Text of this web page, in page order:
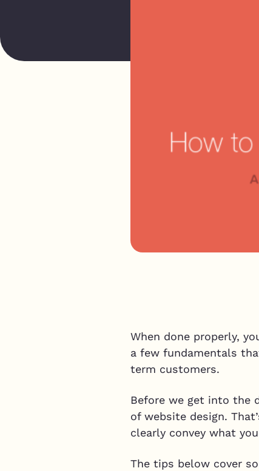
When done properly,
a few fundamentals
term customers.
Before we get into the
of website design.
clearly convey what
The tips below cover